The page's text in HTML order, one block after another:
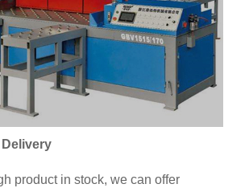
product in stock, we can offer